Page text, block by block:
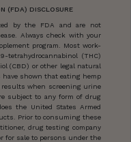
(FDA) DISCLOSURE
by the FDA and are not
Always check with your
program. Most work-
tetrahydrocannabinol (THC)
(CBD) or other legal natural
shown that eating hemp
results when screening urine
subject to any form of drug
the United States Armed
Prior to consuming these
drug testing company
for sale to persons under the